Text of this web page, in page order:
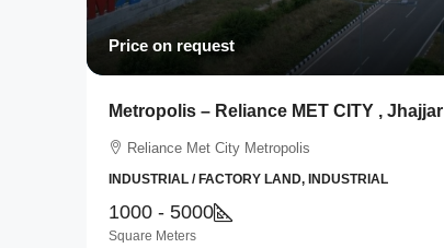
Price on request
Metropolis – Reliance MET CITY , Jhajjar
Reliance Met City Metropolis
INDUSTRIAL / FACTORY LAND, INDUSTRIAL
1000 - 5000
Square Meters